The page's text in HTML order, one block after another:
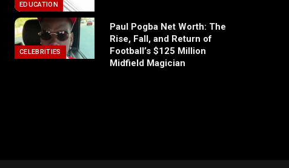
EDUCATION
CELEBRITIES
Paul Pogba Net Worth: The
Rise, Fall, and Return of
Football’s $125 Million
Midfield Magician